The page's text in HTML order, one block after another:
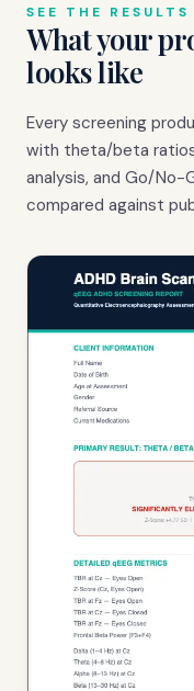
SEE THE RESULTS
What your
looks like
Every screening
with theta/beta
analysis, and Go/
compared against